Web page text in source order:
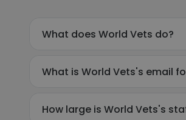
What does World Vets do?
What is World Vets's email
How large is World Vets's